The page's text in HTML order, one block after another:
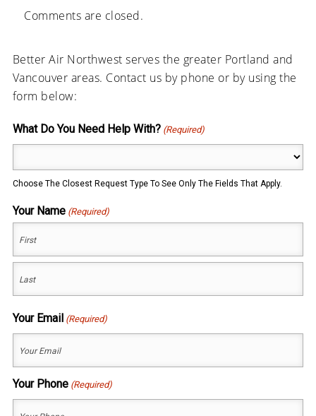
Comments are closed.
Better Air Northwest serves the greater Portland and
Vancouver areas. Contact us by phone or by using the
form below:
What Do You Need Help With? (Required)
Choose The Closest Request Type To See Only The Fields That Apply.
Your Name (Required)
Your Email (Required)
Your Phone (Required)